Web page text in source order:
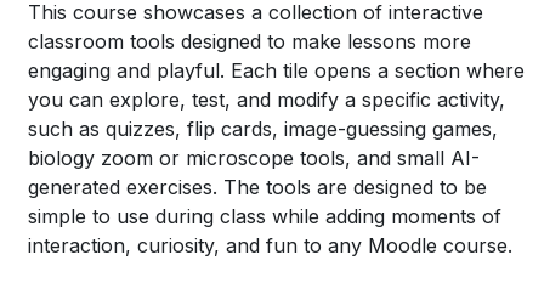
This course showcases a collection of interactive
classroom tools designed to make lessons more
engaging and playful. Each tile opens a section where
you can explore, test, and modify a specific activity,
such as quizzes, flip cards, image-guessing games,
biology zoom or microscope tools, and small AI-
generated exercises. The tools are designed to be
simple to use during class while adding moments of
interaction, curiosity, and fun to any Moodle course.